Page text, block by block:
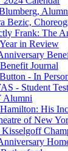
Bezic,
Frank: The
in Review
Journal
- In
- Student
Alumni
His
of New